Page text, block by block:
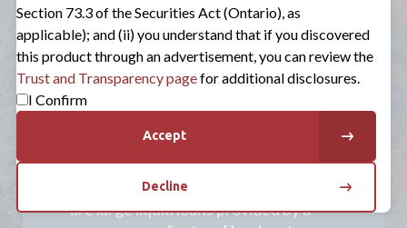
Section 73.3 of the Securities Act (Ontario), as
applicable); and (ii) you understand that if you discovered
this product through an advertisement, you can review the
Trust and Transparency pagefor additional disclosures.
I Confirm
Accept
Decline
Asset-based lending, where a company
borrows money using its assets, like
inventory, accounts receivable, or
equipment, as collateral. Sagard may
also invest in CLOs, a financial
instrument where a pool of loans is
Broadly syndicated loans
(BSLs) which
are large liquid loans provided by a